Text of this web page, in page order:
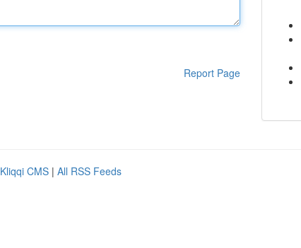
Report Page
Kliqqi CMS | All RSS Feeds